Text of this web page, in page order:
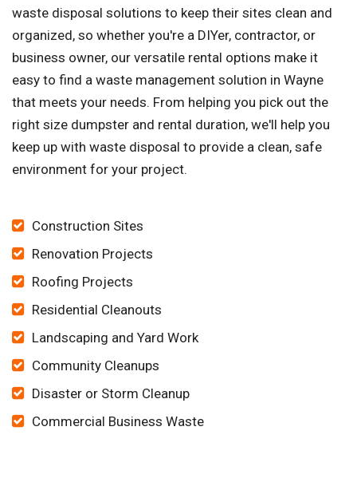
waste disposal solutions to keep their sites clean and
organized, so whether you're a DIYer, contractor, or
business owner, our versatile rental options make it
easy to find a waste management solution in Wayne
that meets your needs. From helping you pick out the
right size dumpster and rental duration, we'll help you
keep up with waste disposal to provide a clean, safe
environment for your project.
Construction Sites
Renovation Projects
Roofing Projects
Residential Cleanouts
Landscaping and Yard Work
Community Cleanups
Disaster or Storm Cleanup
Commercial Business Waste